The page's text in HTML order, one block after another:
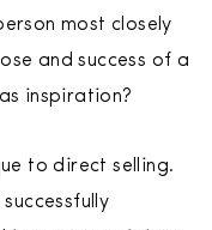
most closely
and success of a
inspiration?
to direct selling.